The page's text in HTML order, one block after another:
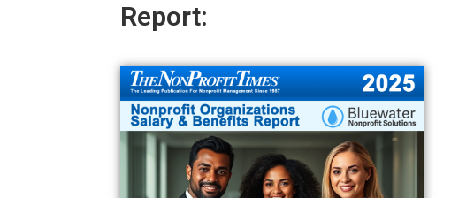
Report: